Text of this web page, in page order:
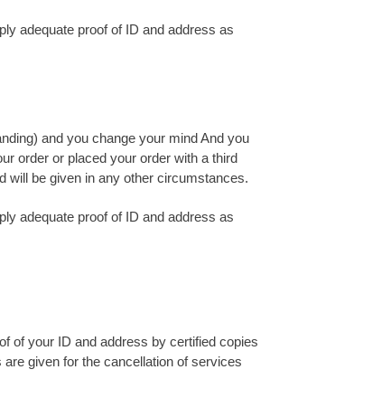
adequate proof of ID and address as
and you change your mind And you
order or placed your order with a third
will be given in any other circumstances.
adequate proof of ID and address as
of your ID and address by certified copies
given for the cancellation of services